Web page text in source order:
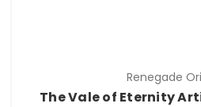
Renegade
The Vale of Eternity